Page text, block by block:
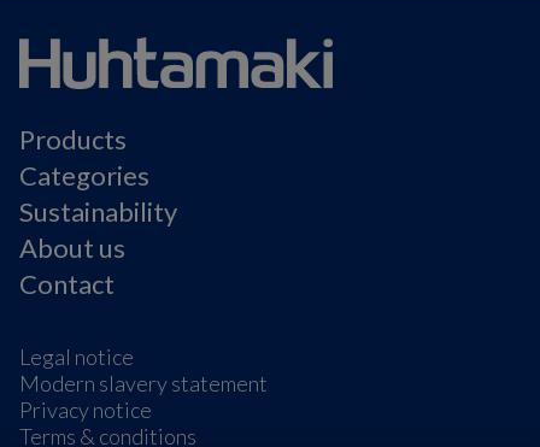
Products
Categories
Sustainability
About us
Contact
Legal notice
Modern slavery statement
Privacy notice
Terms & conditions